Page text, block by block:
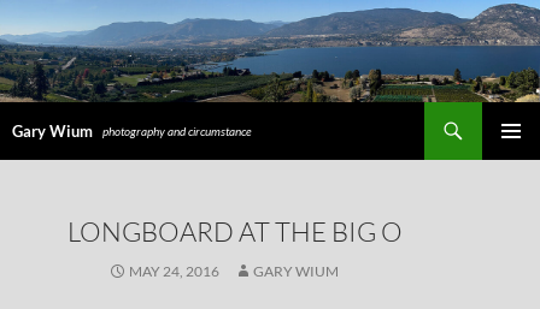
Gary Wium photography and circumstance
LONGBOARD AT THE BIG O
MAY 24, 2016 GARY WIUM